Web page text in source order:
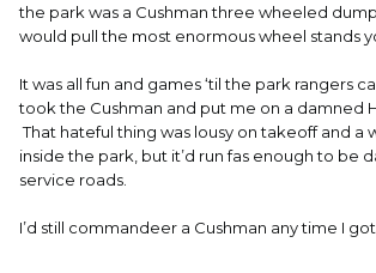
the park was a Cushman three wheeled
would pull the most enormous wheel stands
It was all fun and games ‘til the park rangers
took the Cushman and put me on a damned
That hateful thing was lousy on takeoff and a
inside the park, but it’d run fas enough to be
service roads.
I’d still commandeer a Cushman any time I